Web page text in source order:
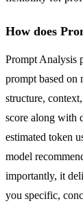
How does
Prompt Analysis
prompt based on
structure,
score along with
estimated token
model
importantly, it
you specific,